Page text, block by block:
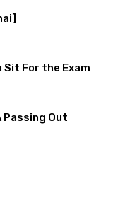
Sit For the Exam
Passing Out